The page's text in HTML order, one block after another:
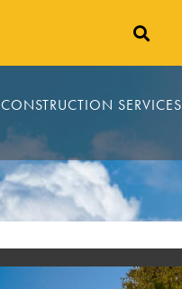
CONSTRUCTION SERVICES